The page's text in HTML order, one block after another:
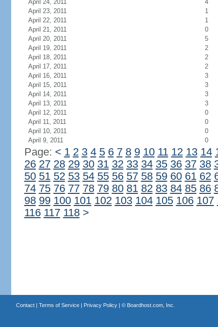
April 24, 2011
4
April 23, 2011
1
April 22, 2011
1
April 21, 2011
0
April 20, 2011
5
April 19, 2011
2
April 18, 2011
2
April 17, 2011
2
April 16, 2011
3
April 15, 2011
3
April 14, 2011
3
April 13, 2011
3
April 12, 2011
0
April 11, 2011
0
April 10, 2011
0
April 9, 2011
0
Page: < 1 2 3 4 5 6 7 8 9 10 11 12 13 14
26 27 28 29 30 31 32 33 34 35 36 37 38
50 51 52 53 54 55 56 57 58 59 60 61 62
74 75 76 77 78 79 80 81 82 83 84 85 86
98 99 100 101 102 103 104 105 106 107
116 117 118 >
Contact| Terms of Service| Privacy Policy| © Boardhost.com, Inc.